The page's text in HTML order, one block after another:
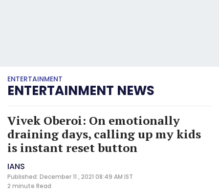
ENTERTAINMENT
ENTERTAINMENT NEWS
Vivek Oberoi: On emotionally
draining days, calling up my kids
is instant reset button
IANS
Published: December 11 , 2021 08:49 AM IST
2 minute Read